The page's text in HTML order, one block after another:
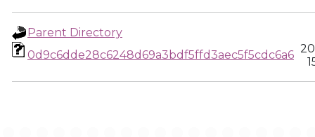
Parent Directory
0d9c6dde28c6248d69a3bdf5ffd3aec5f5cdc6a6